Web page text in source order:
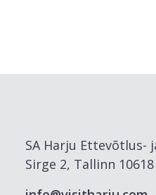
SA Harju Ettevõtlus-
Sirge 2, Tallinn 10618